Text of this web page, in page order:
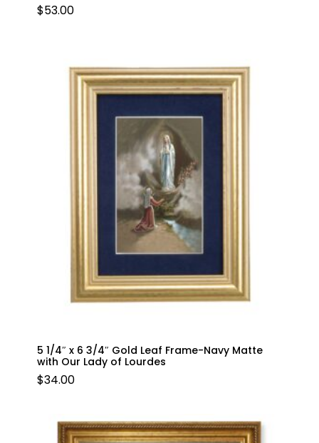
$53.00
5 1/4″ x 6 3/4″ Gold Leaf Frame-Navy Matte
with Our Lady of Lourdes
$34.00